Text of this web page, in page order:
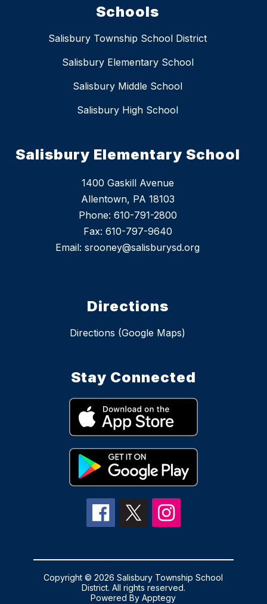
Schools
Salisbury Township School District
Salisbury Elementary School
Salisbury Middle School
Salisbury High School
Salisbury Elementary School
1400 Gaskill Avenue
Allentown, PA 18103
Phone: 610-791-2800
Fax: 610-797-9640
Email: srooney@salisburysd.org
Directions
Directions (Google Maps)
Stay Connected
Copyright © 2026 Salisbury Township School
District. All rights reserved.
Powered ByApptegy